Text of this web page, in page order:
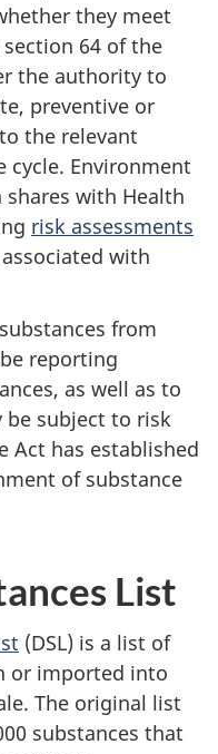
they meet
64 of the
the authority to
preventive or
the relevant
cycle. Environment
shares with Health
risk assessments
with
from
reporting
as well as to
be subject to risk
Act has established
of substance
List
(DSL) is a list of
or imported into
The original list
substances that